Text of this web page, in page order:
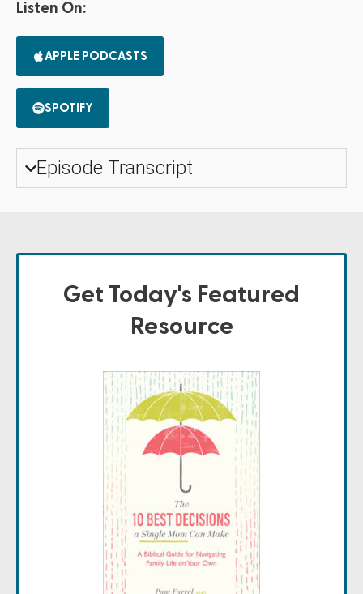
Listen On:
APPLE PODCASTS
SPOTIFY
Episode Transcript
Get Today's Featured
Resource